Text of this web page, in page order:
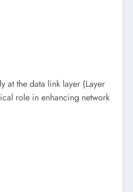
at the data link layer (Layer
role in enhancing network